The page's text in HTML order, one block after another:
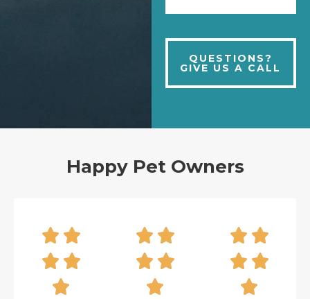
QUESTIONS?
GIVE US A CALL
Happy Pet Owners